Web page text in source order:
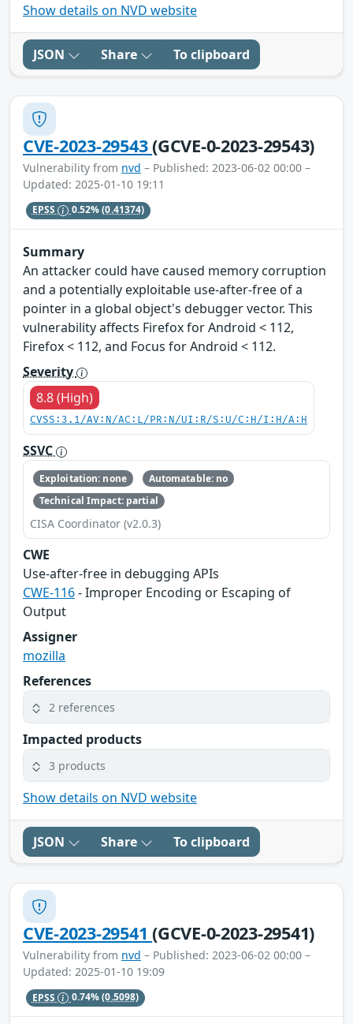
Show details on NVD website
JSON Share To clipboard
CVE-2023-29543(GCVE-0-2023-29543)
Vulnerability from nvd – Published: 2023-06-02 00:00 –
Updated: 2025-01-10 19:11
EPSS 0.52%(0.41374)
Summary
An attacker could have caused memory corruption
and a potentially exploitable use-after-free of a
pointer in a global object's debugger vector. This
vulnerability affects Firefox for Android < 112,
Firefox < 112, and Focus for Android < 112.
Severity
8.8 (High)
CVSS:3.1/AV:N/AC:L/PR:N/UI:R/S:U/C:H/I:H/A:H
SSVC
Exploitation: none
Automatable: no
Technical Impact: partial
CISA Coordinator (v2.0.3)
CWE
Use-after-free in debugging APIs
CWE-116- Improper Encoding or Escaping of
Output
Assigner
mozilla
References
2 references
Impacted products
3 products
Show details on NVD website
JSON Share To clipboard
CVE-2023-29541(GCVE-0-2023-29541)
Vulnerability from nvd – Published: 2023-06-02 00:00 –
Updated: 2025-01-10 19:09
EPSS 0.74%(0.5098)